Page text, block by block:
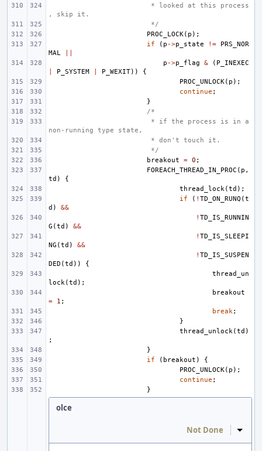
* looked at this process
, skip it.
*/
PROC_LOCK( p );
if
( p ->p_state !=
PRS_NOR
MAL
p ->p_flag & ( P_INEXEC
P_SYSTEM P_WEXIT))
{
PROC_UNLOCK( p );
continue ;
}
/*
* if the process is in a
non-running type state,
* don't touch it.
*/
breakout
= 0 ;
FOREACH_THREAD_IN_PROC ( p ,
td )
{
thread_lock(td );
if
( ! TD_ON_RUNQ (t
d )
&&
! TD_IS_RUNNIN
G (td )
&&
! TD_IS_SLEEPI
NG (td )
&&
! TD_IS_SUSPEN
DED (td ))
{
thread_un
lock(td );
breakout
=
1 ;
break;
}
thread_unlock(td )
;
}
if
( breakout )
{
PROC_UNLOCK( p );
continue ;
}
olce
Not Done Inline